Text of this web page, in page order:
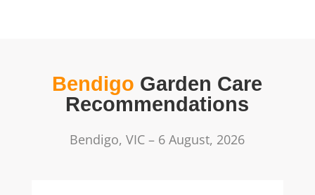
Bendigo Garden Care
Recommendations
Bendigo, VIC – 6 August, 2026